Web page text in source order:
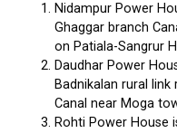
Nidampur Power
Ghaggar branch
on Patiala-Sangrur
Daudhar Power
Badnikalan rural
Canal near Moga
Rohti Power House